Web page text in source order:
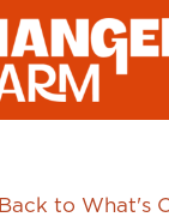
Back to What's